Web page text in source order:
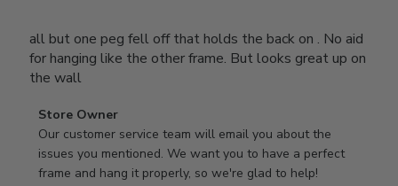
all but one peg fell off that holds the back on . No aid
for hanging like the other frame. But looks great up on
the wall
Comments
by
Store
Owner
Store Owner
Our customer service team will email you about the
issues you mentioned. We want you to have a perfect
frame and hang it properly, so we're glad to help!